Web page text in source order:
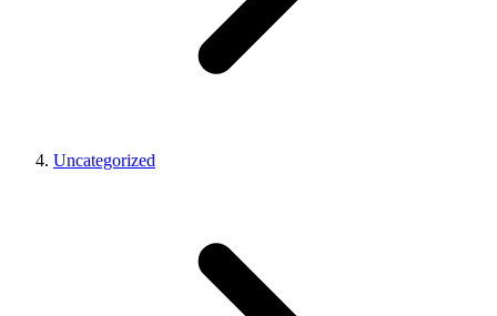
Uncategorized